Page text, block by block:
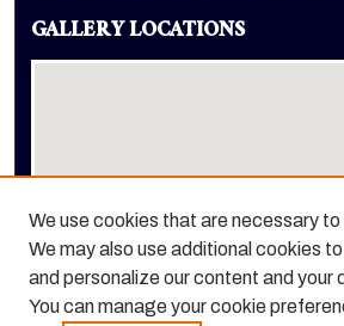
GALLERY LOCATIONS
View gallery on map
We use cookies that are necessary to
We may also use additional cookies
and personalize our content and your
You can manage your cookie